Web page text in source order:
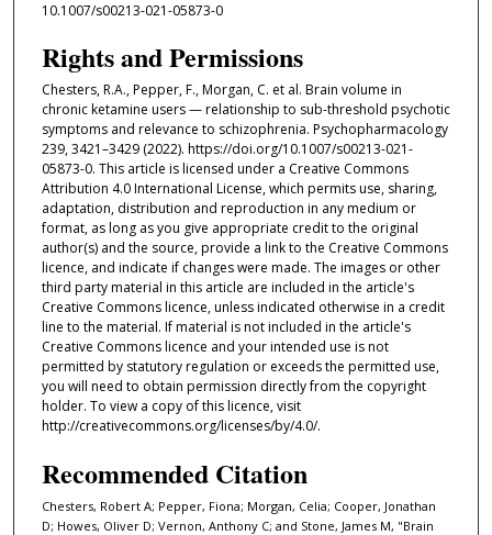
10.1007/s00213-021-05873-0
Rights and Permissions
Chesters, R.A., Pepper, F., Morgan, C. et al. Brain volume in
chronic ketamine users — relationship to sub-threshold psychotic
symptoms and relevance to schizophrenia. Psychopharmacology
239, 3421–3429 (2022). https://doi.org/10.1007/s00213-021-
05873-0. This article is licensed under a Creative Commons
Attribution 4.0 International License, which permits use, sharing,
adaptation, distribution and reproduction in any medium or
format, as long as you give appropriate credit to the original
author(s) and the source, provide a link to the Creative Commons
licence, and indicate if changes were made. The images or other
third party material in this article are included in the article's
Creative Commons licence, unless indicated otherwise in a credit
line to the material. If material is not included in the article's
Creative Commons licence and your intended use is not
permitted by statutory regulation or exceeds the permitted use,
you will need to obtain permission directly from the copyright
holder. To view a copy of this licence, visit
http://creativecommons.org/licenses/by/4.0/.
Recommended Citation
Chesters, Robert A; Pepper, Fiona; Morgan, Celia; Cooper, Jonathan
D; Howes, Oliver D; Vernon, Anthony C; and Stone, James M, "Brain